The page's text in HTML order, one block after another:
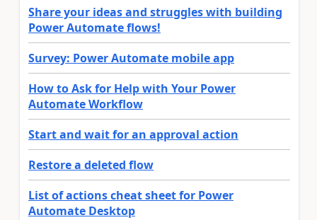
Share your ideas and struggles with building
Power Automate flows!
Survey: Power Automate mobile app
How to Ask for Help with Your Power
Automate Workflow
Start and wait for an approval action
Restore a deleted flow
List of actions cheat sheet for Power
Automate Desktop